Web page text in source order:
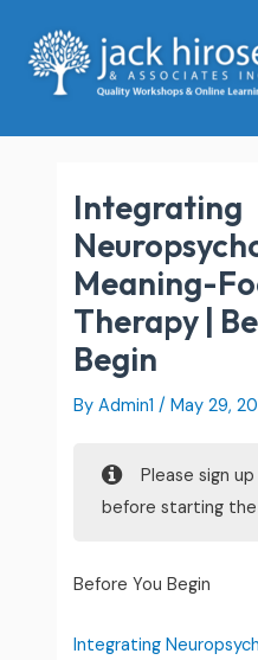
content
Integrating
Meaning-
Therapy |
Begin
By Admin1/May 29,
Please sign
before starting the
Before You Begin
Integrating